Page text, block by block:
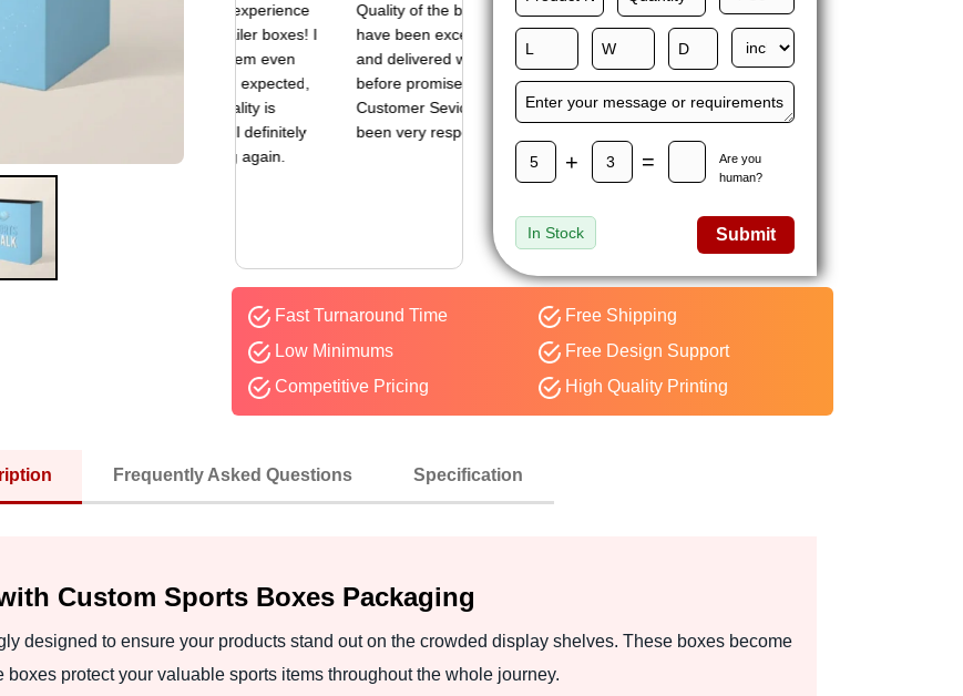
received them even
earlier than expected,
be ordering again.
Quality of the boxes
have been exceptional
and delivered way
before promised date.
Customer Sevice has
been very responsive.
Happy to share I had a
great experience with
Expert custom boxes,
and would work with
them again. fast easy
+ =
Are you
human?
In Stock Submit
Fast Turnaround Time
Free Shipping
Low Minimums
Free Design Support
Competitive Pricing
High Quality Printing
Frequently Asked Questions Specification
Custom Sports Boxes Packaging
designed to ensure your products stand out on the crowded display shelves. These boxes become
protect your valuable sports items throughout the whole journey.